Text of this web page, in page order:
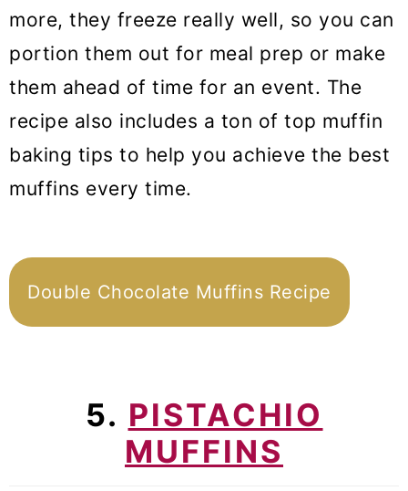
more, they freeze really well, so you can
portion them out for meal prep or make
them ahead of time for an event. The
recipe also includes a ton of top muffin
baking tips to help you achieve the best
muffins every time.
Double Chocolate Muffins Recipe
5. PISTACHIO
MUFFINS